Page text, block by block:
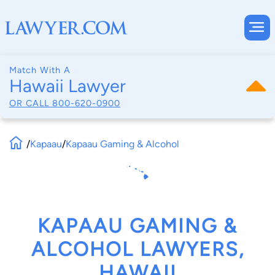
Match With A
Hawaii Lawyer
OR CALL 800-620-0900
/Kapaau/Kapaau Gaming & Alcohol
KAPAAU GAMING &
ALCOHOL LAWYERS,